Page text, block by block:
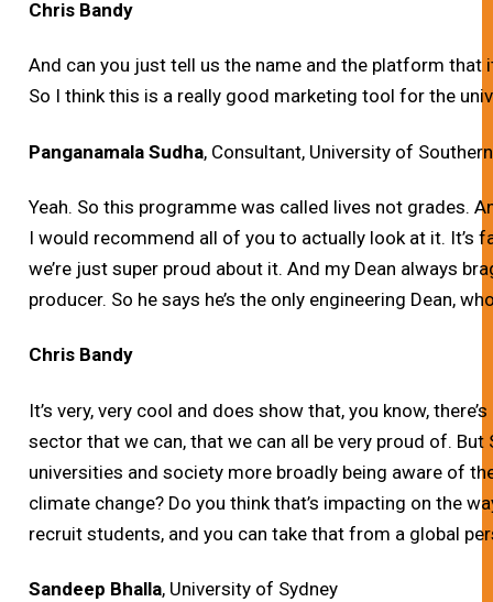
Chris Bandy
And can you just tell us the name and the platform that
So I think this is a really good marketing tool for the
Panganamala Sudha, Consultant, University of
Yeah. So this programme was called lives not grades.
I would recommend all of you to actually look at it. It’s
we’re just super proud about it. And my Dean always
producer. So he says he’s the only engineering Dean,
Chris Bandy
It’s very, very cool and does show that, you know,
sector that we can, that we can all be very proud of. But
universities and society more broadly being aware of
climate change? Do you think that’s impacting on the
recruit students, and you can take that from a global
Sandeep Bhalla, University of Sydney